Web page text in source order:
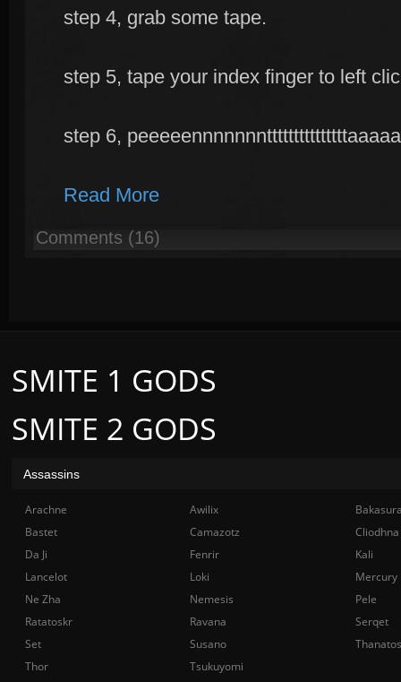
step 4, grab some tape.
step 5, tape your index finger to left
step 6,
Read More
Comments (16)
SMITE 2 GODS
SMITE 1 GODS
Assassins
Arachne Awilix
Bastet
Camazotz
Cliodhna
Da Ji
Fenrir
Kali
Lancelot
Loki
Mercury
Ne Zha
Nemesis
Pele
Ratatoskr
Ravana
Serqet
Set
Susano
Thanatos
Thor
Tsukuyomi